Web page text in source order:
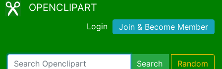
OPENCLIPART
Login Join & Become Member
Search Random